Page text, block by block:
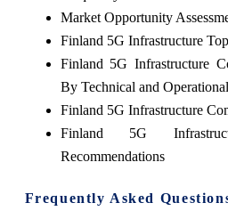
Market Opportunity
Finland 5G Infrastructure
Finland 5G Infrastructure
By Technical and
Finland 5G Infrastructure
Finland 5G
Recommendations
Frequently Asked